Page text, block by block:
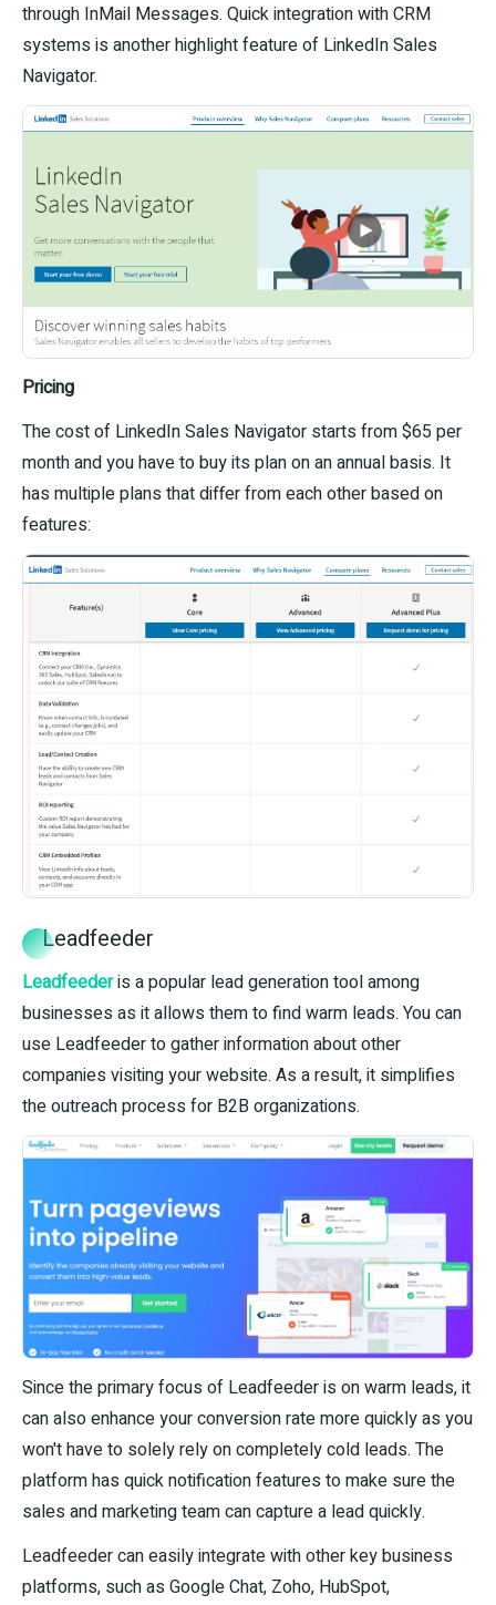
through InMail Messages. Quick integration with CRM
systems is another highlight feature of LinkedIn Sales
Navigator.
Pricing
The cost of LinkedIn Sales Navigator starts from $65 per
month and you have to buy its plan on an annual basis. It
has multiple plans that differ from each other based on
features:
Leadfeeder
Leadfeederis a popular lead generation tool among
businesses as it allows them to find warm leads. You can
use Leadfeeder to gather information about other
companies visiting your website. As a result, it simplifies
the outreach process for B2B organizations.
Since the primary focus of Leadfeeder is on warm leads, it
can also enhance your conversion rate more quickly as you
won't have to solely rely on completely cold leads. The
platform has quick notification features to make sure the
sales and marketing team can capture a lead quickly.
Leadfeeder can easily integrate with other key business
platforms, such as Google Chat, Zoho, HubSpot,